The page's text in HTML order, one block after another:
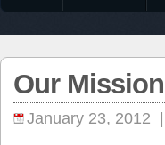
Our Mission
January 23, 2012 |